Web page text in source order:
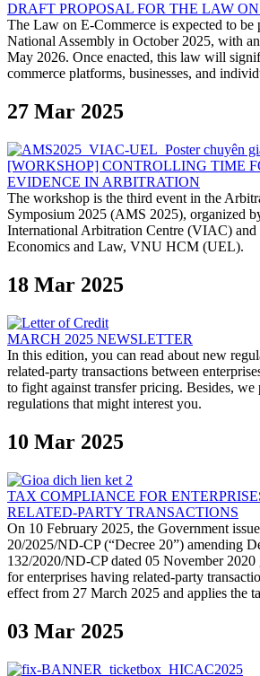
DRAFT PROPOSAL FOR THE LAW
The Law on E-Commerce is expected to be
National Assembly in October 2025, with
May 2026. Once enacted, this law will
commerce platforms, businesses, and
27 Mar 2025
[WORKSHOP] CONTROLLING TIME
EVIDENCE IN ARBITRATION
The workshop is the third event in the
Symposium 2025 (AMS 2025), organized
International Arbitration Centre (VIAC)
Economics and Law, VNU HCM (UEL).
18 Mar 2025
MARCH 2025 NEWSLETTER
In this edition, you can read about new
related-party transactions between
to fight against transfer pricing. Besides, we
regulations that might interest you.
10 Mar 2025
TAX COMPLIANCE FOR
RELATED-PARTY TRANSACTIONS
On 10 February 2025, the Government
20/2025/ND-CP (“Decree 20”) amending
132/2020/ND-CP dated 05 November
for enterprises having related-party
effect from 27 March 2025 and applies the
03 Mar 2025